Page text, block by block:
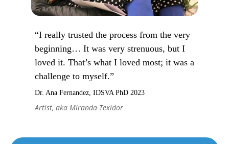
“I really trusted the process from the very
beginning… It was very strenuous, but I
loved it. That’s what I loved most; it was a
challenge to myself.”
Dr. Ana Fernandez, IDSVA PhD 2023
Artist, aka Miranda Texidor